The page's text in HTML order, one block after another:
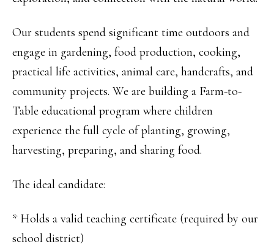
Our students spend significant time outdoors and
engage in gardening, food production, cooking,
practical life activities, animal care, handcrafts, and
community projects. We are building a Farm-to-
Table educational program where children
experience the full cycle of planting, growing,
harvesting, preparing, and sharing food.
The ideal candidate:
* Holds a valid teaching certificate (required by our
school district)